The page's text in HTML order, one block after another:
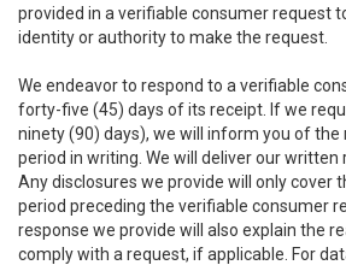
provided in a verifiable consumer request
identity or authority to make the request.
We endeavor to respond to a verifiable
forty-five (45) days of its receipt. If we
ninety (90) days), we will inform you of the
period in writing. We will deliver our written
Any disclosures we provide will only cover
period preceding the verifiable consumer
response we provide will also explain the
comply with a request, if applicable. For